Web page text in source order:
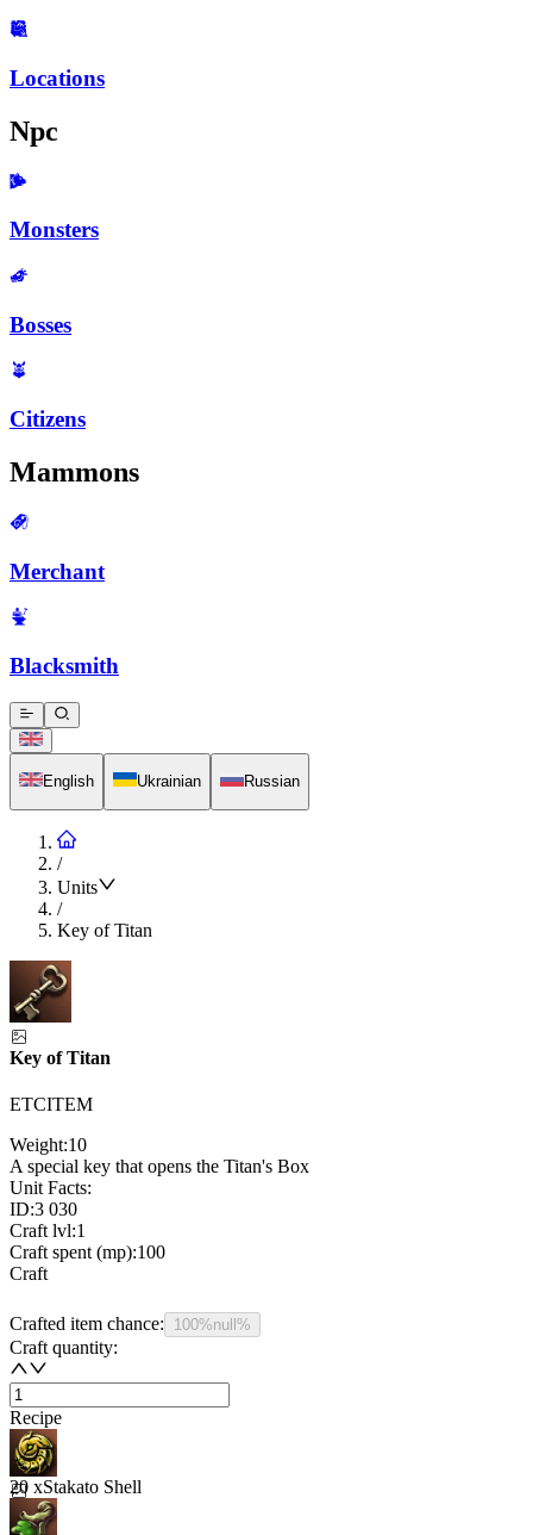
Locations
Npc
Monsters
Bosses
Citizens
Mammons
Merchant
Blacksmith
English Ukrainian Russian
/
Units
/
Key of Titan
Key of Titan
ETCITEM
Weight:10
A special key that opens the Titan's Box
Unit Facts:
ID:3 030
Craft lvl:1
Craft spent (mp):100
Craft
Crafted item chance: 100%null%
Craft quantity:
Recipe
20 xStakato Shell